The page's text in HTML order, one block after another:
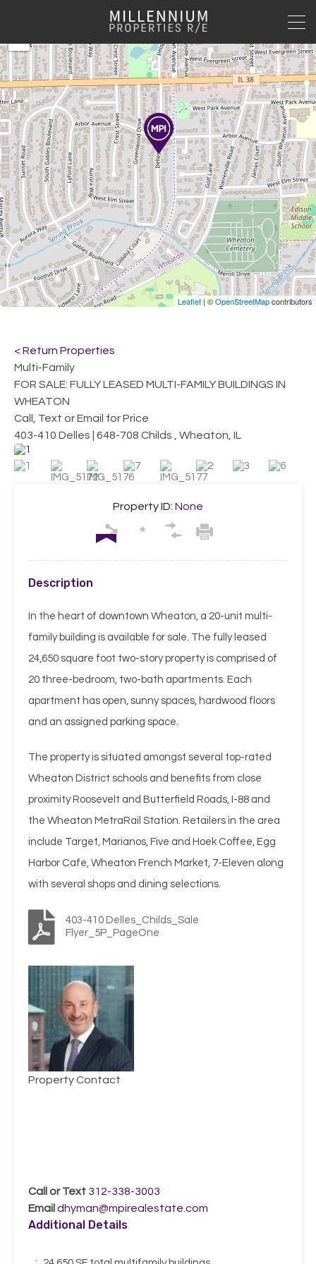
−
Leaflet | ©OpenStreetMapcontributors
< Return Properties
Multi-Family
FOR SALE: FULLY LEASED MULTI-FAMILY BUILDINGS IN
WHEATON
Call, Text or Email for Price
403-410 Delles | 648-708 Childs , Wheaton, IL
Property ID: None
Description
In the heart of downtown Wheaton, a 20-unit multi-
family building is available for sale. The fully leased
24,650 square foot two-story property is comprised of
20 three-bedroom, two-bath apartments. Each
apartment has open, sunny spaces, hardwood floors
and an assigned parking space.
The property is situated amongst several top-rated
Wheaton District schools and benefits from close
proximity Roosevelt and Butterfield Roads, I-88 and
the Wheaton MetraRail Station. Retailers in the area
include Target, Marianos, Five and Hoek Coffee, Egg
Harbor Cafe, Wheaton French Market, 7-Eleven along
with several shops and dining selections.
403-410 Delles_Childs_Sale
Flyer_5P_PageOne
Property Contact
Call or Text 312-338-3003
Email dhyman@mpirealestate.com
Additional Details